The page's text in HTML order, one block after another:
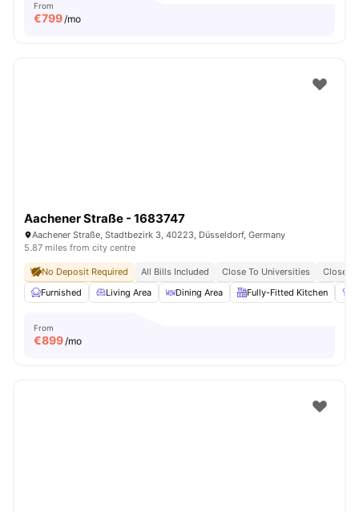
From
€799/mo
Aachener Straße - 1683747
Aachener Straße, Stadtbezirk 3, 40223, Düsseldorf, Germany
5.87 miles from city centre
No Deposit Required All Bills Included Close To Universities
Close
Furnished
Living Area Dining Area Fully-Fitted Kitchen
From
€899/mo